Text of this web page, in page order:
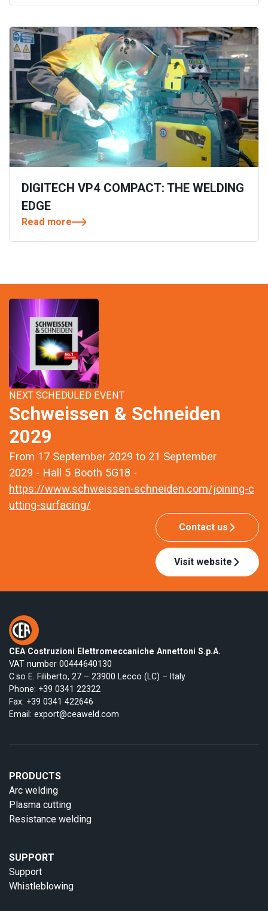
DIGITECH VP4 COMPACT: THE WELDING
EDGE
Read more
NEXT SCHEDULED EVENT
Schweissen & Schneiden
2029
From 17 September 2029 to 21 September
2029 - Hall 5 Booth 5G18 -
https://www.schweissen-schneiden.com/joining-c
utting-surfacing/
Contact us
Visit website
CEA Costruzioni Elettromeccaniche Annettoni S.p.A.
VAT number 00444640130
C.so E. Filiberto, 27 – 23900 Lecco (LC) – Italy
Phone: +39 0341 22322
Fax: +39 0341 422646
Email: export@ceaweld.com
PRODUCTS
Arc welding
Plasma cutting
Resistance welding
SUPPORT
Support
Whistleblowing